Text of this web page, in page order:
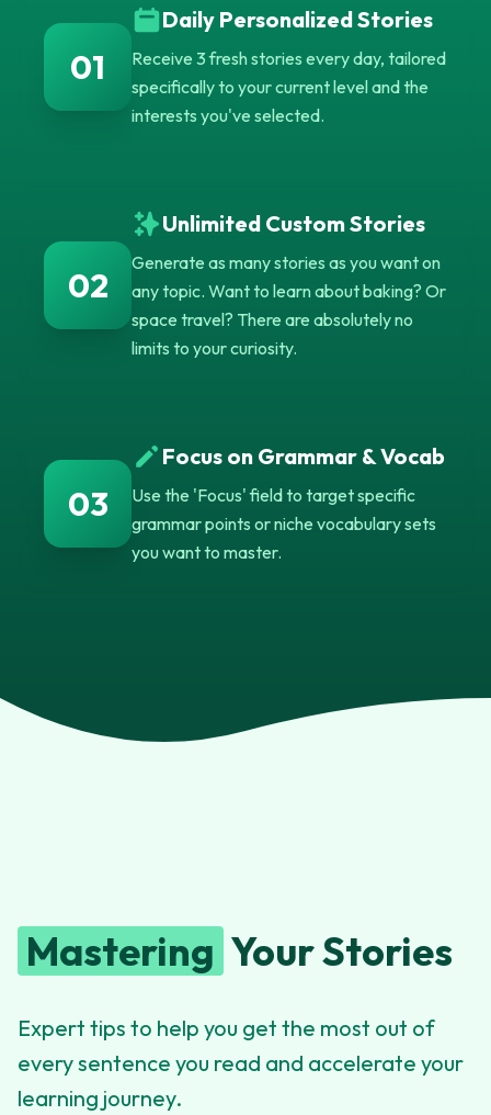
01
Daily Personalized Stories
Receive 3 fresh stories every day, tailored
specifically to your current level and the
interests you've selected.
02
Unlimited Custom Stories
Generate as many stories as you want on
any topic. Want to learn about baking? Or
space travel? There are absolutely no
limits to your curiosity.
03
Focus on Grammar & Vocab
Use the 'Focus' field to target specific
grammar points or niche vocabulary sets
you want to master.
Mastering Your Stories
Expert tips to help you get the most out of
every sentence you read and accelerate your
learning journey.